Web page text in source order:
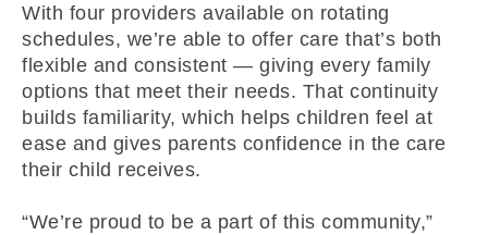
With four providers available on rotating
schedules, we’re able to offer care that’s both
flexible and consistent — giving every family
options that meet their needs. That continuity
builds familiarity, which helps children feel at
ease and gives parents confidence in the care
their child receives.
“We’re proud to be a part of this community,”